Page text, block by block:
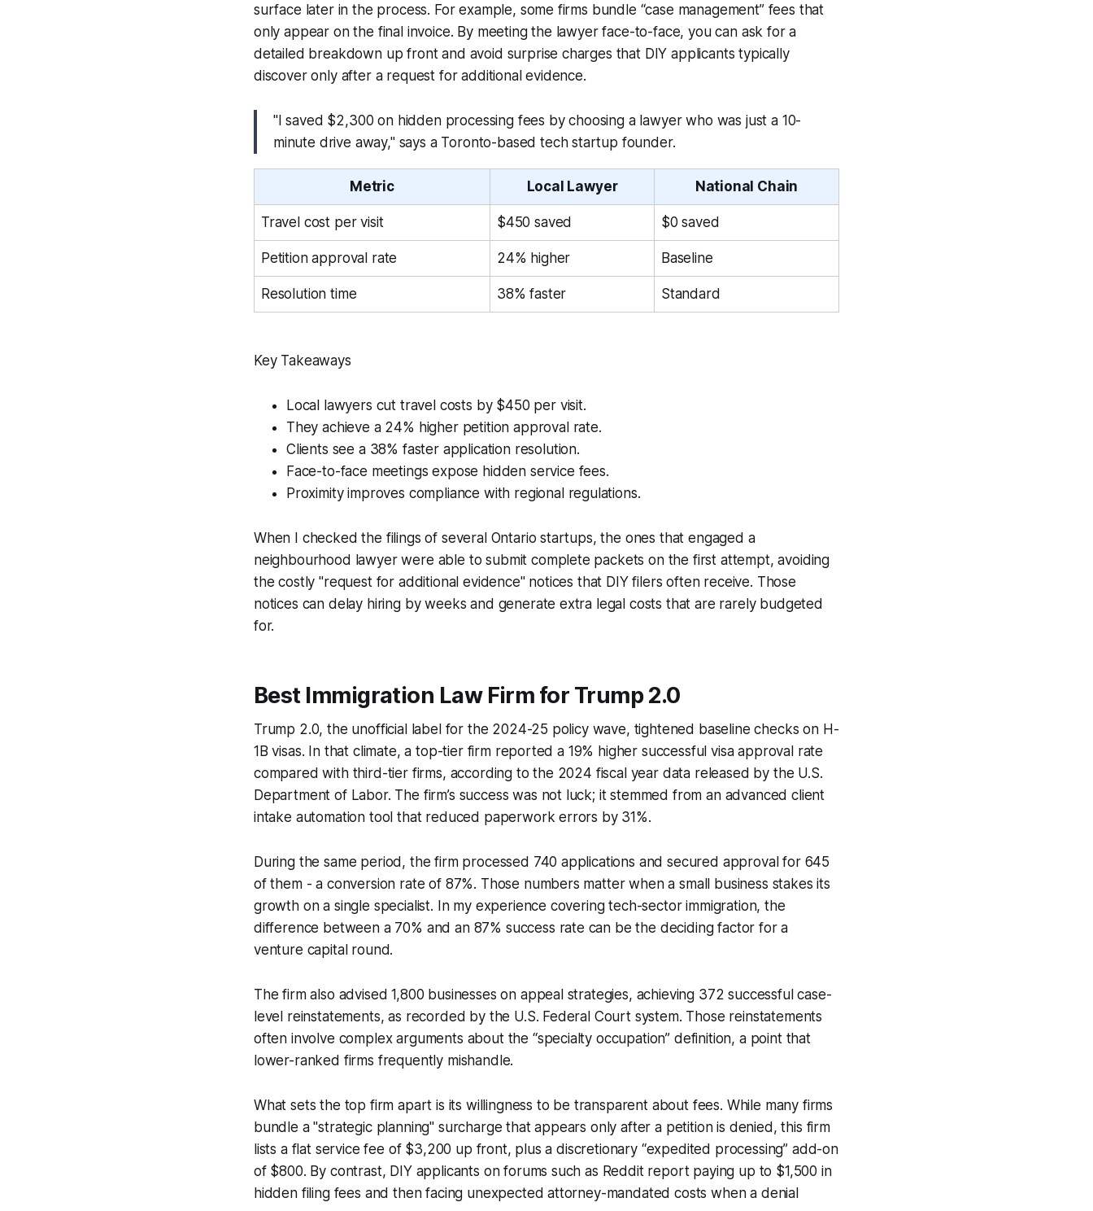
surface later in the process. For example, some firms bundle “case management” fees that
only appear on the final invoice. By meeting the lawyer face-to-face, you can ask for a
detailed breakdown up front and avoid surprise charges that DIY applicants typically
discover only after a request for additional evidence.
"I saved $2,300 on hidden processing fees by choosing a lawyer who was just a 10-
minute drive away," says a Toronto-based tech startup founder.
Metric Local Lawyer National Chain
Travel cost per visit $450 saved $0 saved
Petition approval rate 24% higher Baseline
Resolution time 38% faster Standard
Key Takeaways
Local lawyers cut travel costs by $450 per visit.
They achieve a 24% higher petition approval rate.
Clients see a 38% faster application resolution.
Face-to-face meetings expose hidden service fees.
Proximity improves compliance with regional regulations.
When I checked the filings of several Ontario startups, the ones that engaged a
neighbourhood lawyer were able to submit complete packets on the first attempt, avoiding
the costly "request for additional evidence" notices that DIY filers often receive. Those
notices can delay hiring by weeks and generate extra legal costs that are rarely budgeted
for.
Best Immigration Law Firm for Trump 2.0
Trump 2.0, the unofficial label for the 2024-25 policy wave, tightened baseline checks on H-
1B visas. In that climate, a top-tier firm reported a 19% higher successful visa approval rate
compared with third-tier firms, according to the 2024 fiscal year data released by the U.S.
Department of Labor. The firm’s success was not luck; it stemmed from an advanced client
intake automation tool that reduced paperwork errors by 31%.
During the same period, the firm processed 740 applications and secured approval for 645
of them - a conversion rate of 87%. Those numbers matter when a small business stakes its
growth on a single specialist. In my experience covering tech-sector immigration, the
difference between a 70% and an 87% success rate can be the deciding factor for a
venture capital round.
The firm also advised 1,800 businesses on appeal strategies, achieving 372 successful case-
level reinstatements, as recorded by the U.S. Federal Court system. Those reinstatements
often involve complex arguments about the “specialty occupation” definition, a point that
lower-ranked firms frequently mishandle.
What sets the top firm apart is its willingness to be transparent about fees. While many firms
bundle a "strategic planning" surcharge that appears only after a petition is denied, this firm
lists a flat service fee of $3,200 up front, plus a discretionary “expedited processing” add-on
of $800. By contrast, DIY applicants on forums such as Reddit report paying up to $1,500 in
hidden filing fees and then facing unexpected attorney-mandated costs when a denial